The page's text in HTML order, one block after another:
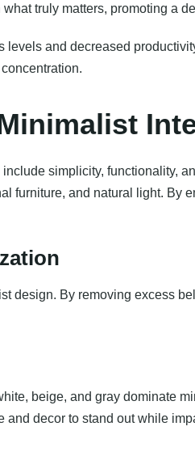
truly matters, promoting a
and decreased
simplicity, functionality,
furniture, and natural light.
design. By removing excess
beige, and gray dominate
decor to stand out while